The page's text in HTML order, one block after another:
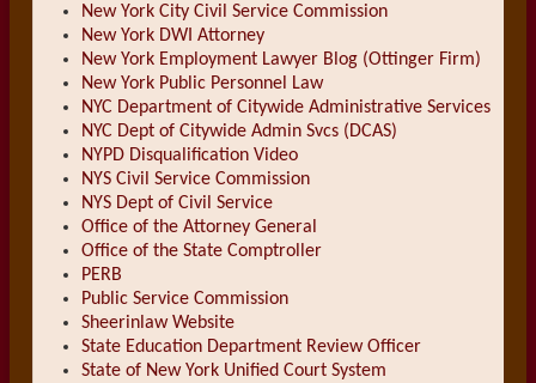
New York City Civil Service Commission
New York DWI Attorney
New York Employment Lawyer Blog (Ottinger Firm)
New York Public Personnel Law
NYC Department of Citywide Administrative Services
NYC Dept of Citywide Admin Svcs (DCAS)
NYPD Disqualification Video
NYS Civil Service Commission
NYS Dept of Civil Service
Office of the Attorney General
Office of the State Comptroller
PERB
Public Service Commission
Sheerinlaw Website
State Education Department Review Officer
State of New York Unified Court System